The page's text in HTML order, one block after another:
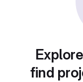
find